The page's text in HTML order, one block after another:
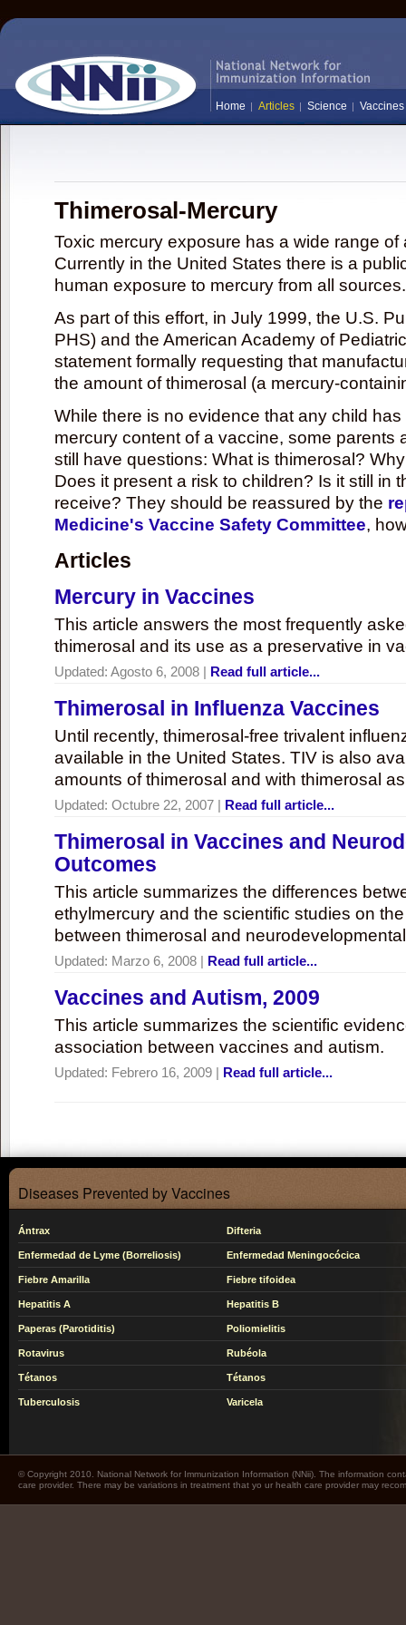
Home Articles Science Vaccines
Thimerosal-Mercury
Toxic mercury exposure has a wide range
Currently in the United States there is a
human exposure to mercury from all sources.
As part of this effort, in July 1999, the U.S.
PHS) and the American Academy of
statement formally requesting that
the amount of thimerosal (a mercury-
While there is no evidence that any child
mercury content of a vaccine, some parents
still have questions: What is thimerosal?
Does it present a risk to children? Is it still in
receive? They should be reassured by the
Medicine's Vaccine Safety Committee,
Articles
Mercury in Vaccines
This article answers the most frequently
thimerosal and its use as a preservative in
Updated: Agosto 6, 2008 | Read full article...
Thimerosal in Influenza Vaccines
Until recently, thimerosal-free trivalent
available in the United States. TIV is also
amounts of thimerosal and with thimerosal
Updated: Octubre 22, 2007 | Read full article...
Thimerosal in Vaccines and
Outcomes
This article summarizes the differences
ethylmercury and the scientific studies on
between thimerosal and
Updated: Marzo 6, 2008 | Read full article...
Vaccines and Autism, 2009
This article summarizes the scientific
association between vaccines and autism.
Updated: Febrero 16, 2009 | Read full article...
Diseases Prevented by Vaccines
Ántrax Difteria
Enfermedad de Lyme (Borreliosis) Enfermedad Meningocócica
Fiebre Amarilla Fiebre tifoidea
Hepatitis A Hepatitis B
Paperas (Parotiditis) Poliomielitis
Rotavirus Rubéola
Tétanos Tétanos
Tuberculosis Varicela
© Copyright 2010. National Network for Immunization Information (NNii). The information
care provider. There may be variations in treatment that yo ur health care provider may